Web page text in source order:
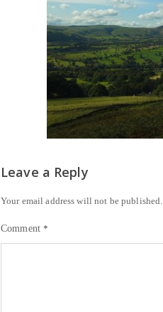
Leave a Reply
Your email address will not be published.
Comment*